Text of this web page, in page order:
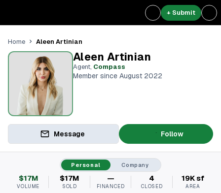
+ Submit
Home Aleen Artinian
Aleen Artinian
Agent, Compass
Member since August 2022
Message Follow
Personal Company
$17M
VOLUME
$17M
SOLD
—
FINANCED
4
CLOSED
19K sf
AREA